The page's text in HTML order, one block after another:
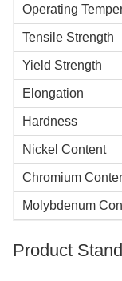
Operating
Tensile Strength
Yield Strength
Elongation
Hardness
Nickel Content
Chromium
Molybdenum
Product